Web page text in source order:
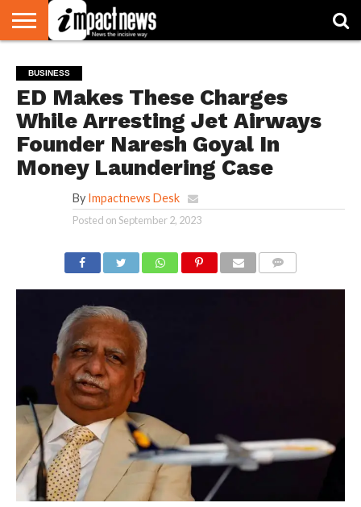
NATIONAL
WORLD
WATCH
BUSINESS
ENVIRONMENT
OPINION
CONSUMER
CRICKET
SPORTS
SHOWBIZ
HEAD
TURNERS
BUSINESS
ED Makes These Charges
While Arresting Jet Airways
Founder Naresh Goyal In
Money Laundering Case
By Impactnews Desk
Posted onSeptember 2, 2023